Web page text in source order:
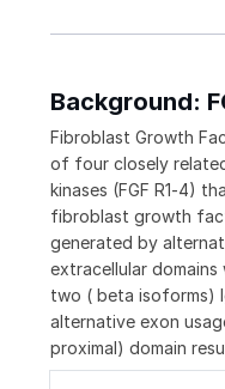
Background:
Fibroblast Growth
of four closely
kinases (FGF R1‑4)
fibroblast growth
generated by
extracellular
two ( beta isoforms)
alternative exon
proximal) domain